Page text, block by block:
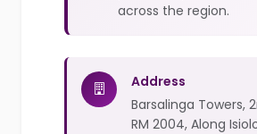
across the region.
Address
Barsalinga Towers,
RM 2004, Along